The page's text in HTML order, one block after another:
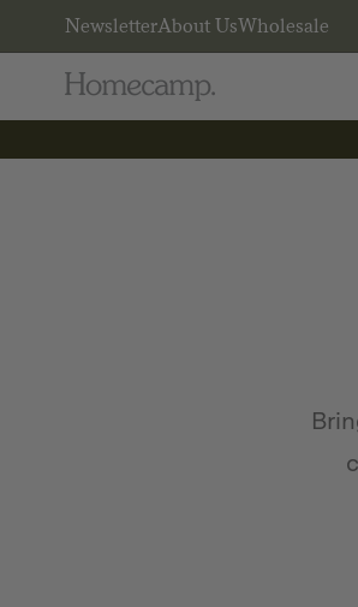
NewsletterAbout UsWholesale